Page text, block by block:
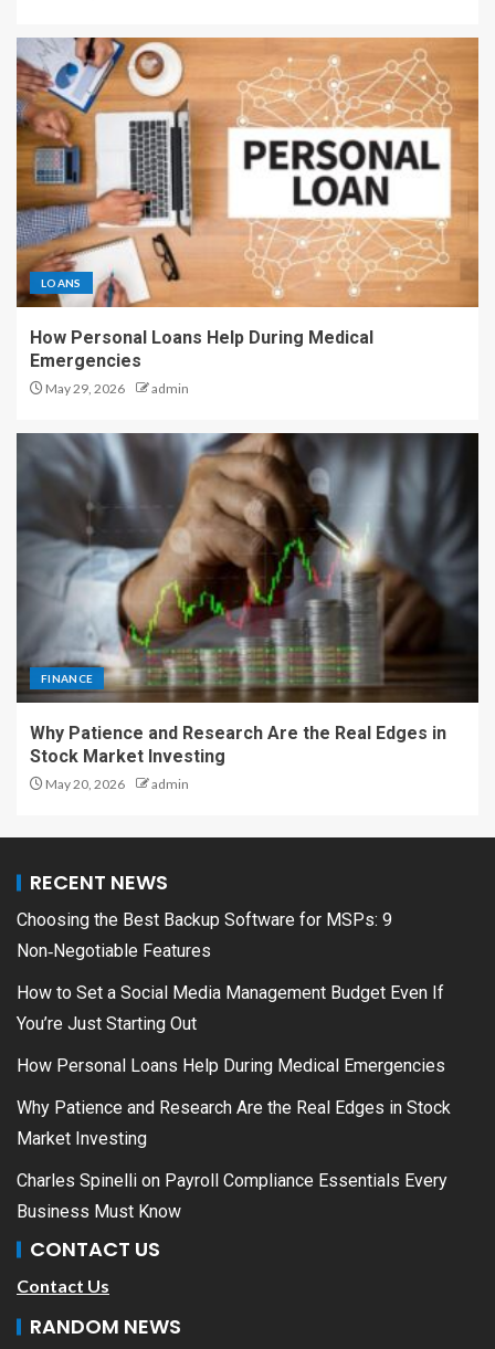
LOANS
How Personal Loans Help During Medical
Emergencies
May 29, 2026 admin
FINANCE
Why Patience and Research Are the Real Edges in
Stock Market Investing
May 20, 2026 admin
RECENT NEWS
Choosing the Best Backup Software for MSPs: 9
Non‑Negotiable Features
How to Set a Social Media Management Budget Even If
You’re Just Starting Out
How Personal Loans Help During Medical Emergencies
Why Patience and Research Are the Real Edges in Stock
Market Investing
Charles Spinelli on Payroll Compliance Essentials Every
Business Must Know
CONTACT US
Contact Us
RANDOM NEWS